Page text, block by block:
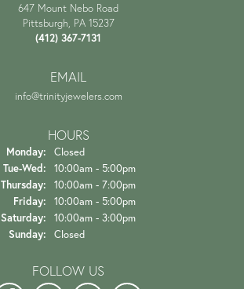
647 Mount Nebo Road
Pittsburgh, PA 15237
(412) 367-7131
EMAIL
info@trinityjewelers.com
HOURS
Monday:
Closed
Tue-Wed: Tuesday - Wednesday:
10:00am - 5:00pm
Thursday:
10:00am - 7:00pm
Friday:
10:00am - 5:00pm
Saturday:
10:00am - 3:00pm
Sunday:
Closed
FOLLOW US